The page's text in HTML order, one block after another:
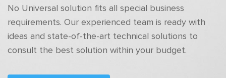
No Universal solution fits all special business
requirements. Our experienced team is ready with
ideas and state-of-the-art technical solutions to
consult the best solution within your budget.